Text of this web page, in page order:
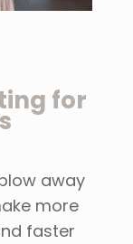
for
away
more
faster